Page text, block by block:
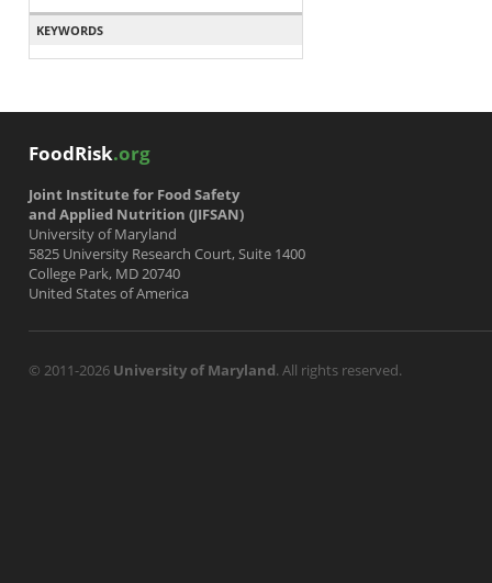
KEYWORDS
FoodRisk.org
Joint Institute for Food Safety
and Applied Nutrition (JIFSAN)
University of Maryland
5825 University Research Court, Suite 1400
College Park, MD 20740
United States of America
© 2011-2026 University of Maryland. All rights reserved.